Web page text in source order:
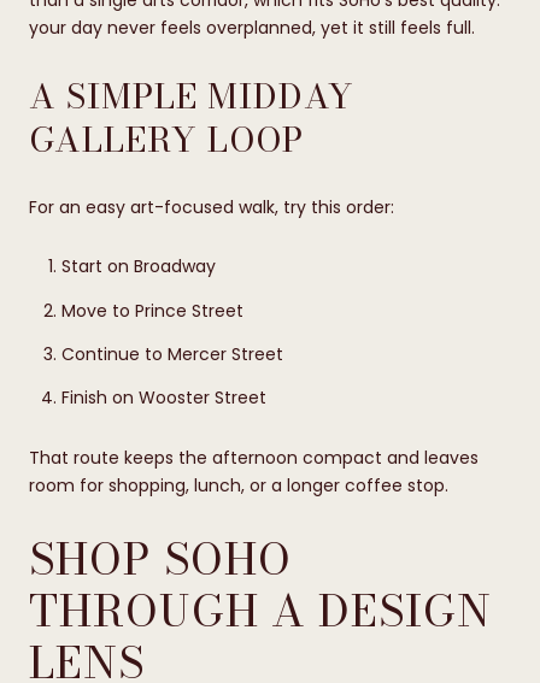
your day never feels overplanned, yet it still feels full.
A SIMPLE MIDDAY
GALLERY LOOP
For an easy art-focused walk, try this order:
Start on Broadway
Move to Prince Street
Continue to Mercer Street
Finish on Wooster Street
That route keeps the afternoon compact and leaves
room for shopping, lunch, or a longer coffee stop.
SHOP SOHO
THROUGH A DESIGN
LENS